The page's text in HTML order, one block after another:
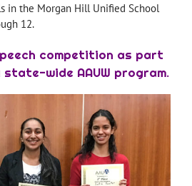
in the Morgan Hill Unified School
12.
competition as part
wide AAUW program.